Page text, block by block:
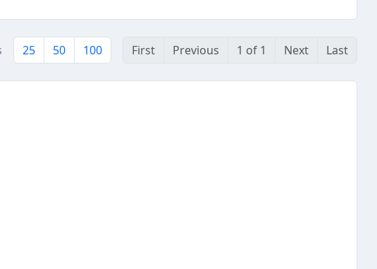
25 50 100 First Previous 1 of 1 Next Last